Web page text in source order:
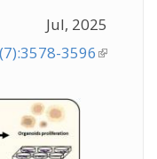
Jul, 2025
3596(link is